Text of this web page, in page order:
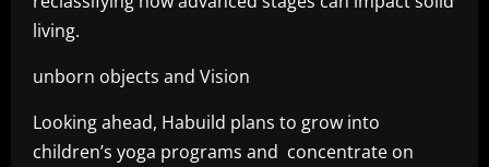
living.
unborn objects and Vision
Looking ahead, Habuild plans to grow into
children’s yoga programs and concentrate on